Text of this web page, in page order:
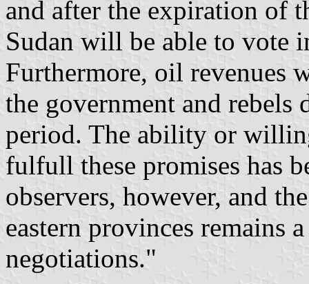
and after the expiration of
Sudan will be able to vote
Furthermore, oil revenues
the government and
period. The ability or
fulfull these promises has
observers, however, and
eastern provinces remains
negotiations."